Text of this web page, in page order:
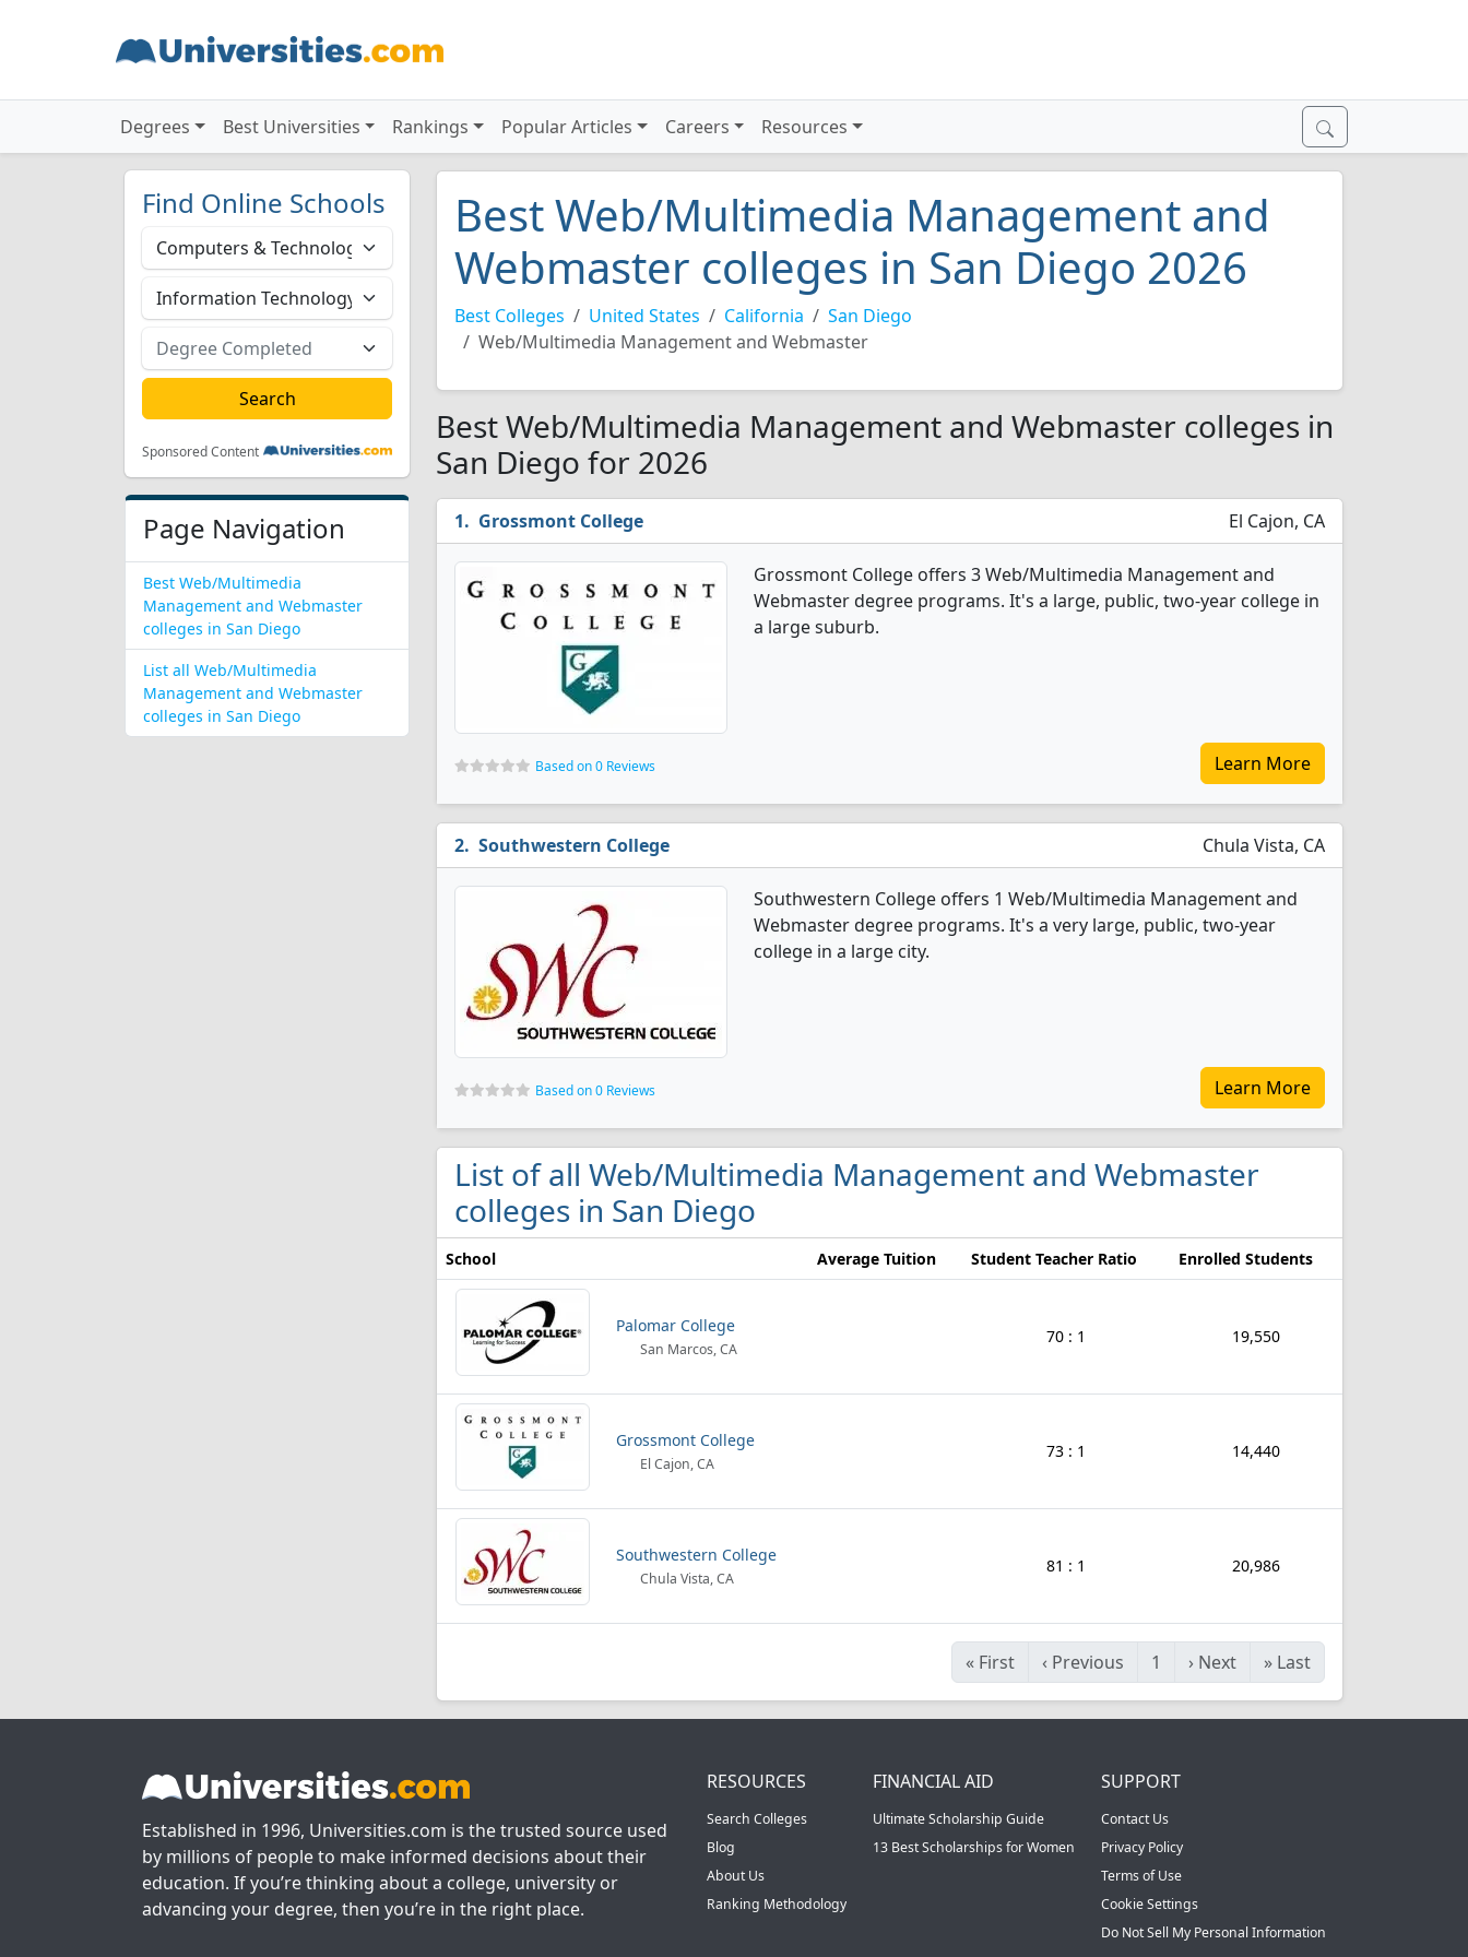
Degrees Best Universities Rankings Popular Articles Careers Resources
Find Online Schools
Sponsored Content
Page Navigation
Best Web/Multimedia
Management and Webmaster
colleges in San Diego
List all Web/Multimedia
Management and Webmaster
colleges in San Diego
Best Web/Multimedia Management and
Webmaster colleges in San Diego 2026
Best Colleges United States California
San Diego
Web/Multimedia Management and Webmaster
Best Web/Multimedia Management and Webmaster colleges in
San Diego for 2026
Grossmont College El Cajon, CA
Grossmont College offers 3 Web/Multimedia Management and
Webmaster degree programs. It's a large, public, two-year college in
a large suburb.
Based on 0 Reviews Learn More
Southwestern College Chula Vista, CA
Southwestern College offers 1 Web/Multimedia Management and
Webmaster degree programs. It's a very large, public, two-year
college in a large city.
Based on 0 Reviews Learn More
List of all Web/Multimedia Management and Webmaster
colleges in San Diego
School Average Tuition Student Teacher Ratio Enrolled Students
Palomar College
San Marcos, CA
70 : 1 19,550
Grossmont College
El Cajon, CA
73 : 1 14,440
Southwestern College
Chula Vista, CA
81 : 1 20,986
« First ‹ Previous 1 › Next » Last
Established in 1996, Universities.com is the trusted source used
by millions of people to make informed decisions about their
education. If you’re thinking about a college, university or
advancing your degree, then you’re in the right place.
RESOURCES
Search Colleges
Blog
About Us
Ranking Methodology
FINANCIAL AID
Ultimate Scholarship Guide
13 Best Scholarships for Women
SUPPORT
Contact Us
Privacy Policy
Terms of Use
Cookie Settings
Do Not Sell My Personal Information